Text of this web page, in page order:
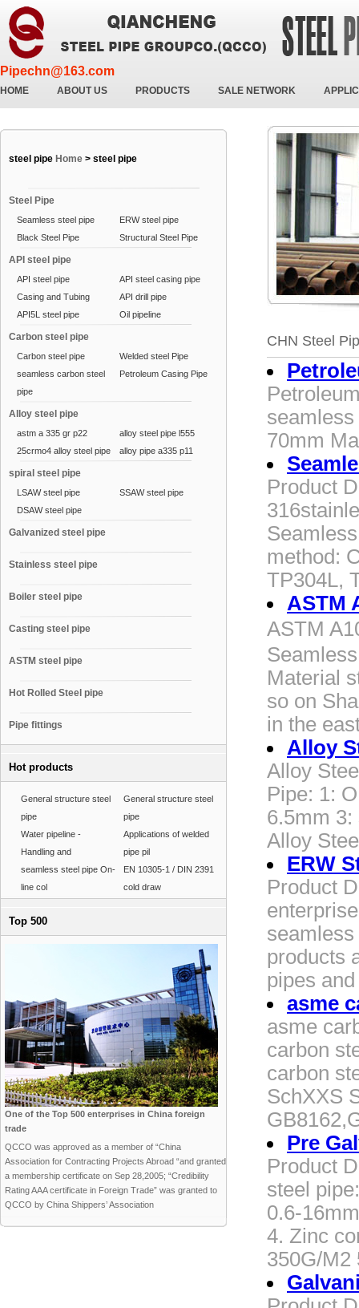
Pipechn@163.com
HOME ABOUT US PRODUCTS SALE NETWORK
steel pipe Home > steel pipe
Steel Pipe
Seamless steel pipe
ERW steel pipe
Black Steel Pipe
Structural Steel Pipe
API steel pipe
API steel pipe
API steel casing pipe
Casing and Tubing
API drill pipe
API5L steel pipe
Oil pipeline
Carbon steel pipe
Carbon steel pipe
Welded steel Pipe
seamless carbon steel
pipe
Petroleum Casing Pipe
Alloy steel pipe
astm a 335 gr p22
alloy steel pipe l555
25crmo4 alloy steel pipe
alloy pipe a335 p11
spiral steel pipe
LSAW steel pipe
SSAW steel pipe
DSAW steel pipe
Galvanized steel pipe
Stainless steel pipe
Boiler steel pipe
Casting steel pipe
ASTM steel pipe
Hot Rolled Steel pipe
Pipe fittings
Hot products
General structure steel
pipe
General structure steel
pipe
Water pipeline -
Handling and
Applications of welded
pipe pil
seamless steel pipe On-
line col
EN 10305-1 / DIN 2391
cold draw
Top 500
One of the Top 500 enterprises in China foreign
trade
QCCO was approved as a member of “China
Association for Contracting Projects Abroad “and granted
a membership certificate on Sep 28,2005; “Credibility
Rating AAA certificate in Foreign Trade” was granted to
QCCO by China Shippers’ Association
CHN Steel
70mm
Product
method:
TP304L,
ASTM
ASTM
Material
so on
in the
Alloy
Alloy
Pipe: 1:
6.5mm 3:
Alloy
ERW
Product
products
pipes
asme
asme
carbon
carbon
SchXXS
Pre
Product
steel
0.6-
4. Zinc
350G/M2